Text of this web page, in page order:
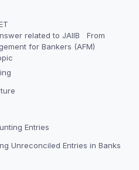
related to JAIIB From
for Bankers (AFM)
Entries
Unreconciled Entries in Banks